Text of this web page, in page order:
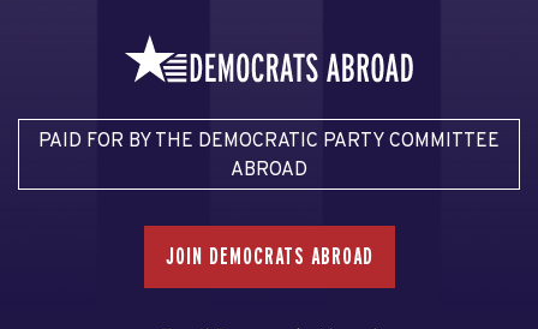
PAID FOR BY THE DEMOCRATIC PARTY COMMITTEE
ABROAD
JOIN DEMOCRATS ABROAD